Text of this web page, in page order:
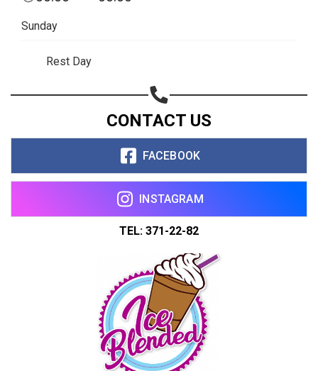
Sunday
Rest Day
CONTACT US
FACEBOOK
INSTAGRAM
TEL: 371-22-82